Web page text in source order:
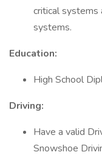
critical systems
systems.
Education:
High School
Driving:
Have a valid
Snowshoe